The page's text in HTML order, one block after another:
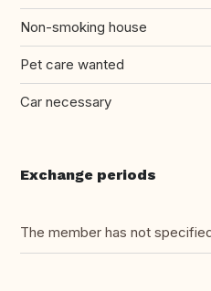
Non-smoking house
Pet care wanted
Car necessary
Exchange periods
The member has not